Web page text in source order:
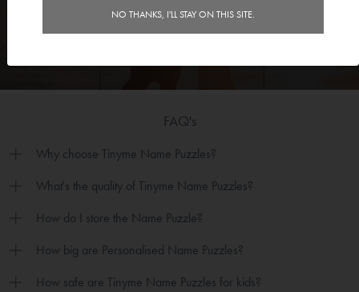
FAQ's
Why choose Tinyme Name Puzzles?
What's the quality of Tinyme Name Puzzles?
How do I store the Name Puzzle?
How big are Personalised Name Puzzles?
How safe are Tinyme Name Puzzles for kids?
NO THANKS, I'LL STAY ON THIS SITE.